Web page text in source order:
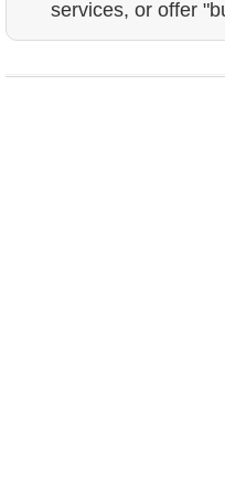
services, or offer